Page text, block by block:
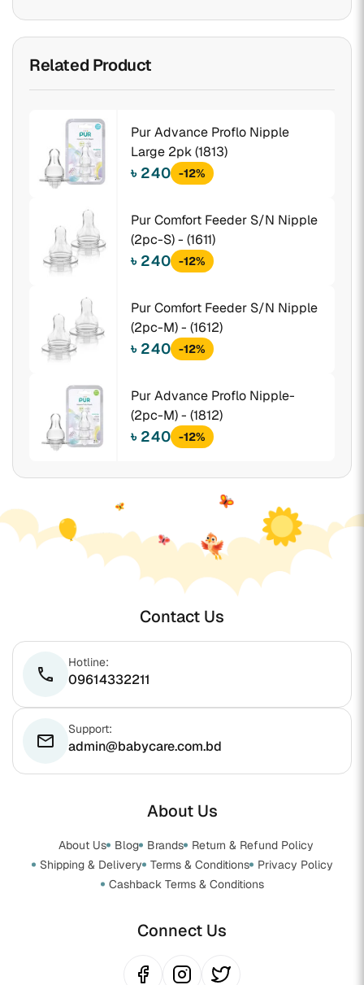
Related Product
Pur Advance Proflo Nipple
Large 2pk (1813)
৳ 240 -12%
Pur Comfort Feeder S/N Nipple
(2pc-S) - (1611)
৳ 240 -12%
Pur Comfort Feeder S/N Nipple
(2pc-M) - (1612)
৳ 240 -12%
Pur Advance Proflo Nipple-
(2pc-M) - (1812)
৳ 240 -12%
Contact Us
phone
Hotline:
09614332211
email
Support:
admin@babycare.com.bd
About Us
About Us Blog Brands
Return & Refund Policy
Shipping & Delivery
Terms & Conditions
Privacy Policy
Cashback Terms & Conditions
Connect Us